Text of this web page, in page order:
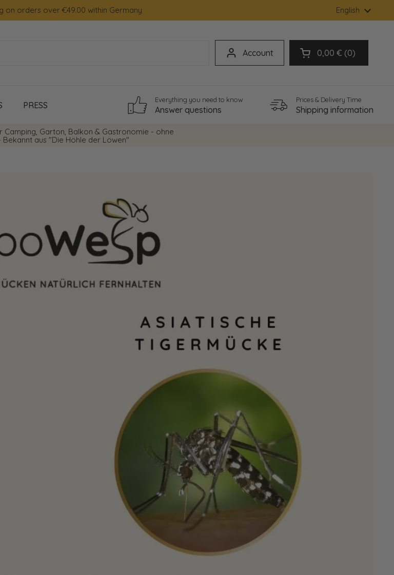
on orders over €49.00 within Germany Language
English
Account Open cart
0,00 € 0
PRESS
Everything you need to know
Answer questions
Prices & Delivery Time
Shipping information
Garton, Balkon & Gastronomie - ohne
Bekannt aus "Die Höhle der Löwen"